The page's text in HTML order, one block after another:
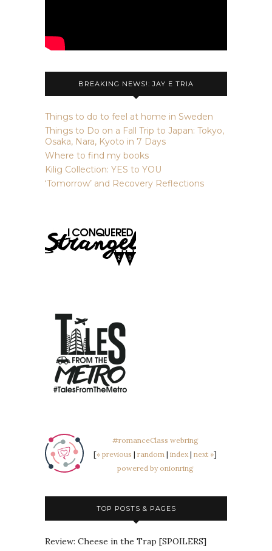
BREAKING NEWS!: JAY E TRIA
Things to do to feel at home in Sweden
Things to Do on a Fall Trip to Japan: Tokyo,
Osaka, Nara, Kyoto in 7 Days
Where to find my books
Kilig Collection: YES to YOU
‘Tomorrow’ and Recovery Reflections
#romanceClass webring
[« previous | random | index | next »]
powered by onionring
TOP POSTS & PAGES
Review: Cheese in the Trap [SPOILERS]